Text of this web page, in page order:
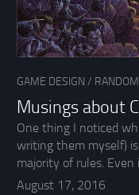
GAME DESIGN /
Musings about
One thing I noticed
writing them myself)
majority of rules. Even
August 17, 2016